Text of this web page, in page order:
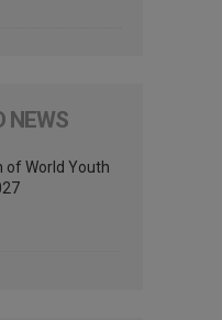
NEWS
of World Youth